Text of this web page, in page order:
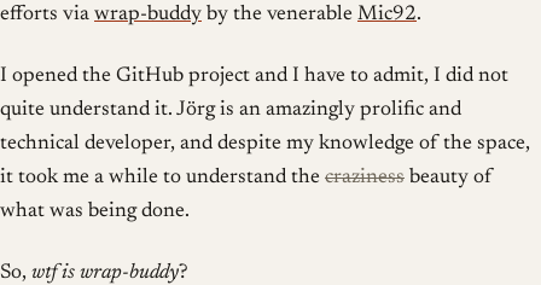
efforts via wrap-buddy by the venerable Mic92.
I opened the GitHub project and I have to admit, I did not
quite understand it. Jörg is an amazingly prolific and
technical developer, and despite my knowledge of the space,
it took me a while to understand the craziness beauty of
what was being done.
So, wtf is wrap-buddy?